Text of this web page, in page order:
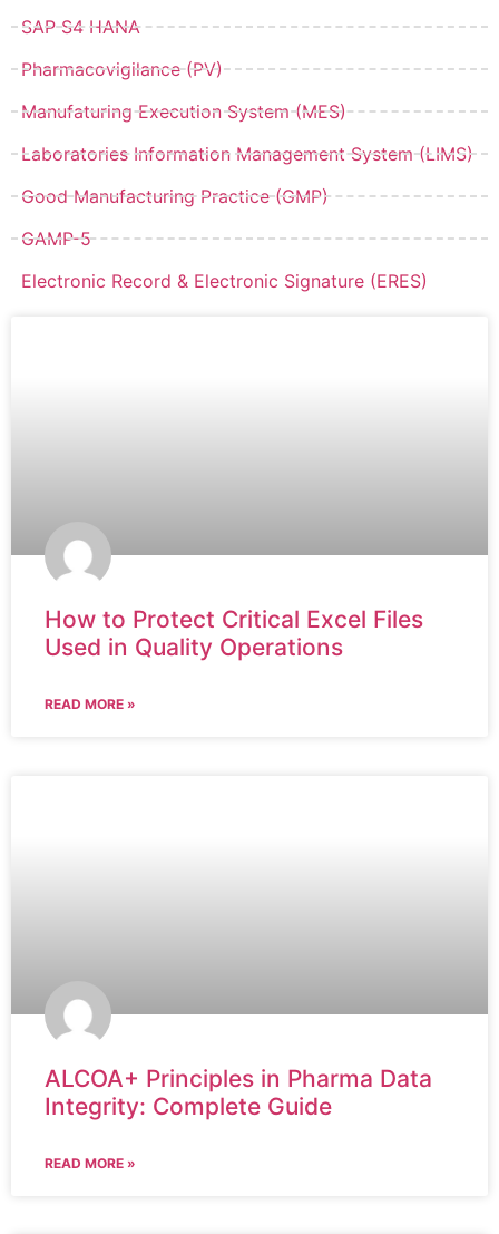
SAP S4 HANA
Pharmacovigilance (PV)
Manufaturing Execution System (MES)
Laboratories Information Management System (LIMS)
Good Manufacturing Practice (GMP)
GAMP-5
Electronic Record & Electronic Signature (ERES)
How to Protect Critical Excel Files
Used in Quality Operations
READ MORE »
ALCOA+ Principles in Pharma Data
Integrity: Complete Guide
READ MORE »